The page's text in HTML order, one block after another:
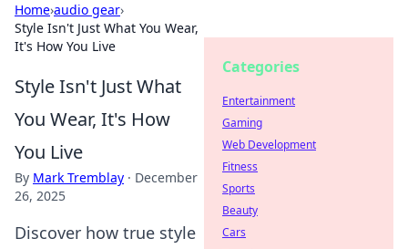
Home›audio gear›
Style Isn't Just What You Wear,
It's How You Live
Style Isn't Just What
You Wear, It's How
You Live
By Mark Tremblay · December
26, 2025
Discover how true style
Categories
Entertainment
Gaming
Web Development
Fitness
Sports
Beauty
Cars